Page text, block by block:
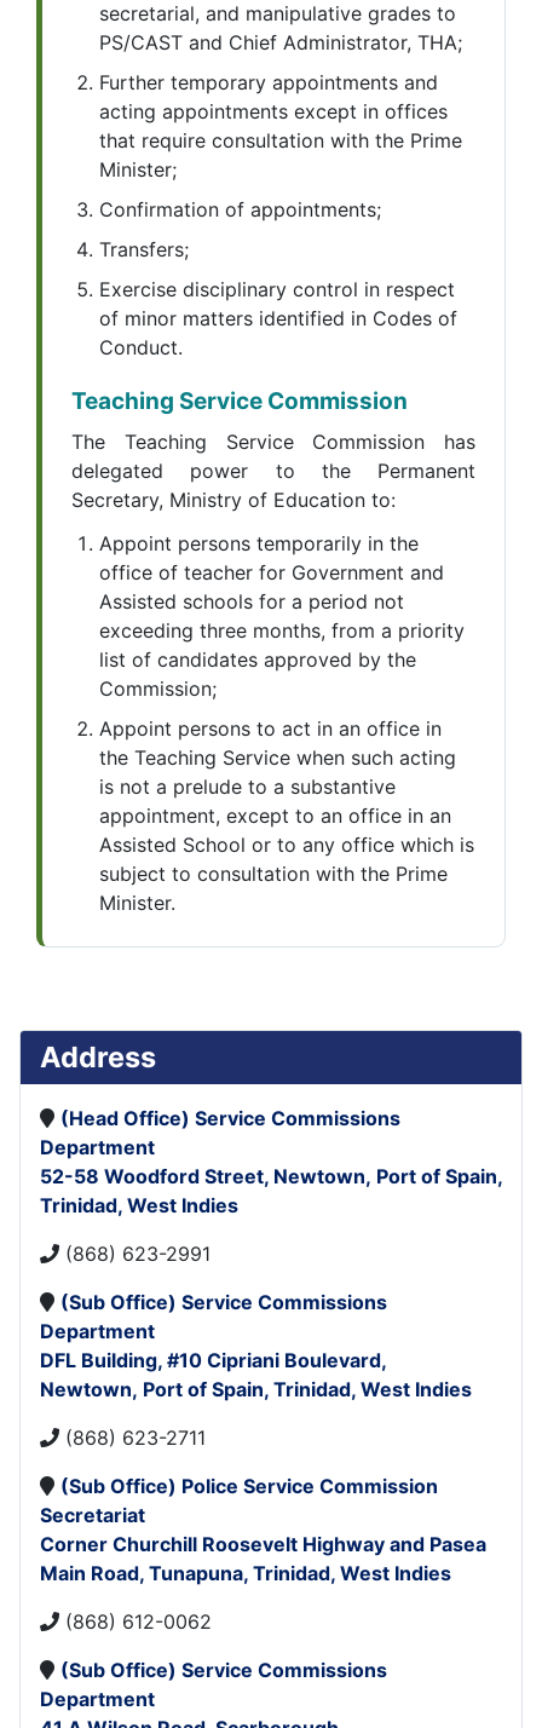
secretarial, and manipulative grades to
PS/CAST and Chief Administrator, THA;
Further temporary appointments and
acting appointments except in offices
that require consultation with the Prime
Minister;
Confirmation of appointments;
Transfers;
Exercise disciplinary control in respect
of minor matters identified in Codes of
Conduct.
Teaching Service Commission
The Teaching Service Commission has
delegated power to the Permanent
Secretary, Ministry of Education to:
Appoint persons temporarily in the
office of teacher for Government and
Assisted schools for a period not
exceeding three months, from a priority
list of candidates approved by the
Commission;
Appoint persons to act in an office in
the Teaching Service when such acting
is not a prelude to a substantive
appointment, except to an office in an
Assisted School or to any office which is
subject to consultation with the Prime
Minister.
Address
(Head Office) Service Commissions
Department
52-58 Woodford Street, Newtown, Port of Spain,
Trinidad, West Indies
(868) 623-2991
(Sub Office) Service Commissions
Department
DFL Building, #10 Cipriani Boulevard,
Newtown, Port of Spain, Trinidad, West Indies
(868) 623-2711
(Sub Office) Police Service Commission
Secretariat
Corner Churchill Roosevelt Highway and Pasea
Main Road, Tunapuna, Trinidad, West Indies
(868) 612-0062
(Sub Office) Service Commissions
Department